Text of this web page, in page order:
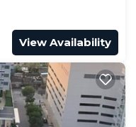
View Availability